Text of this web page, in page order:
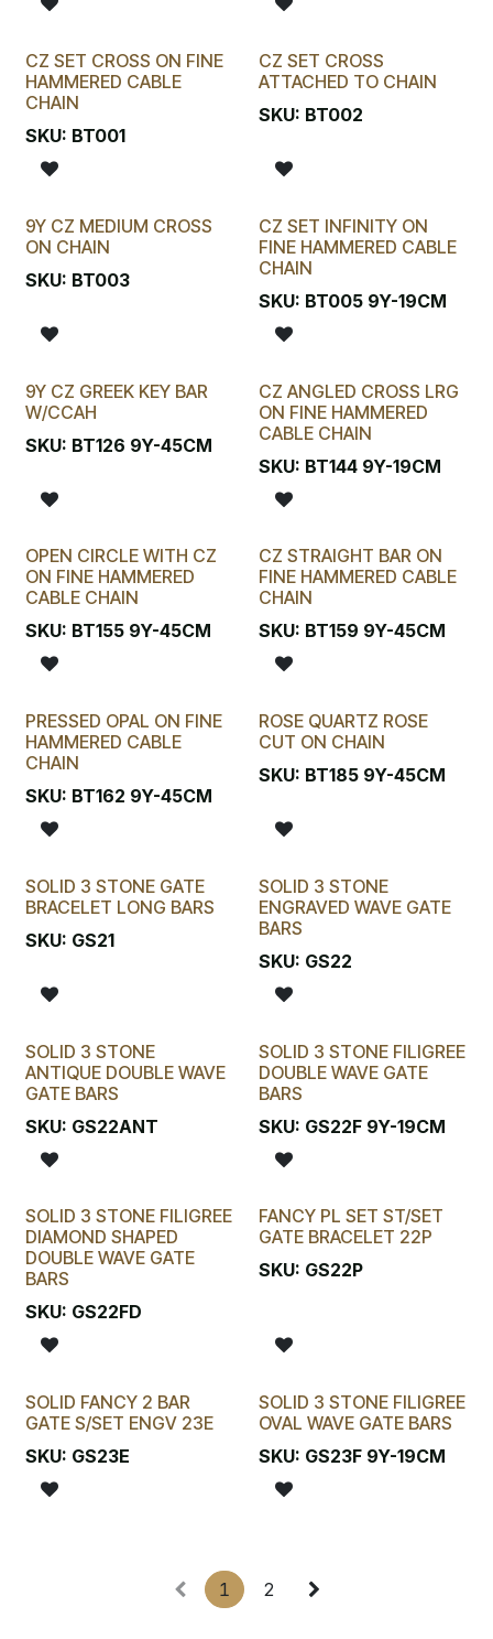
CZ SET CROSS ON FINE
HAMMERED CABLE
CHAIN
SKU: BT001
CZ SET CROSS
ATTACHED TO CHAIN
SKU: BT002
9Y CZ MEDIUM CROSS
ON CHAIN
SKU: BT003
CZ SET INFINITY ON
FINE HAMMERED CABLE
CHAIN
SKU: BT005 9Y-19CM
9Y CZ GREEK KEY BAR
W/CCAH
SKU: BT126 9Y-45CM
CZ ANGLED CROSS LRG
ON FINE HAMMERED
CABLE CHAIN
SKU: BT144 9Y-19CM
OPEN CIRCLE WITH CZ
ON FINE HAMMERED
CABLE CHAIN
SKU: BT155 9Y-45CM
CZ STRAIGHT BAR ON
FINE HAMMERED CABLE
CHAIN
SKU: BT159 9Y-45CM
PRESSED OPAL ON FINE
HAMMERED CABLE
CHAIN
SKU: BT162 9Y-45CM
ROSE QUARTZ ROSE
CUT ON CHAIN
SKU: BT185 9Y-45CM
SOLID 3 STONE GATE
BRACELET LONG BARS
SKU: GS21
SOLID 3 STONE
ENGRAVED WAVE GATE
BARS
SKU: GS22
SOLID 3 STONE
ANTIQUE DOUBLE WAVE
GATE BARS
SKU: GS22ANT
SOLID 3 STONE FILIGREE
DOUBLE WAVE GATE
BARS
SKU: GS22F 9Y-19CM
SOLID 3 STONE FILIGREE
DIAMOND SHAPED
DOUBLE WAVE GATE
BARS
SKU: GS22FD
FANCY PL SET ST/SET
GATE BRACELET 22P
SKU: GS22P
SOLID FANCY 2 BAR
GATE S/SET ENGV 23E
SKU: GS23E
SOLID 3 STONE FILIGREE
OVAL WAVE GATE BARS
SKU: GS23F 9Y-19CM
1 2